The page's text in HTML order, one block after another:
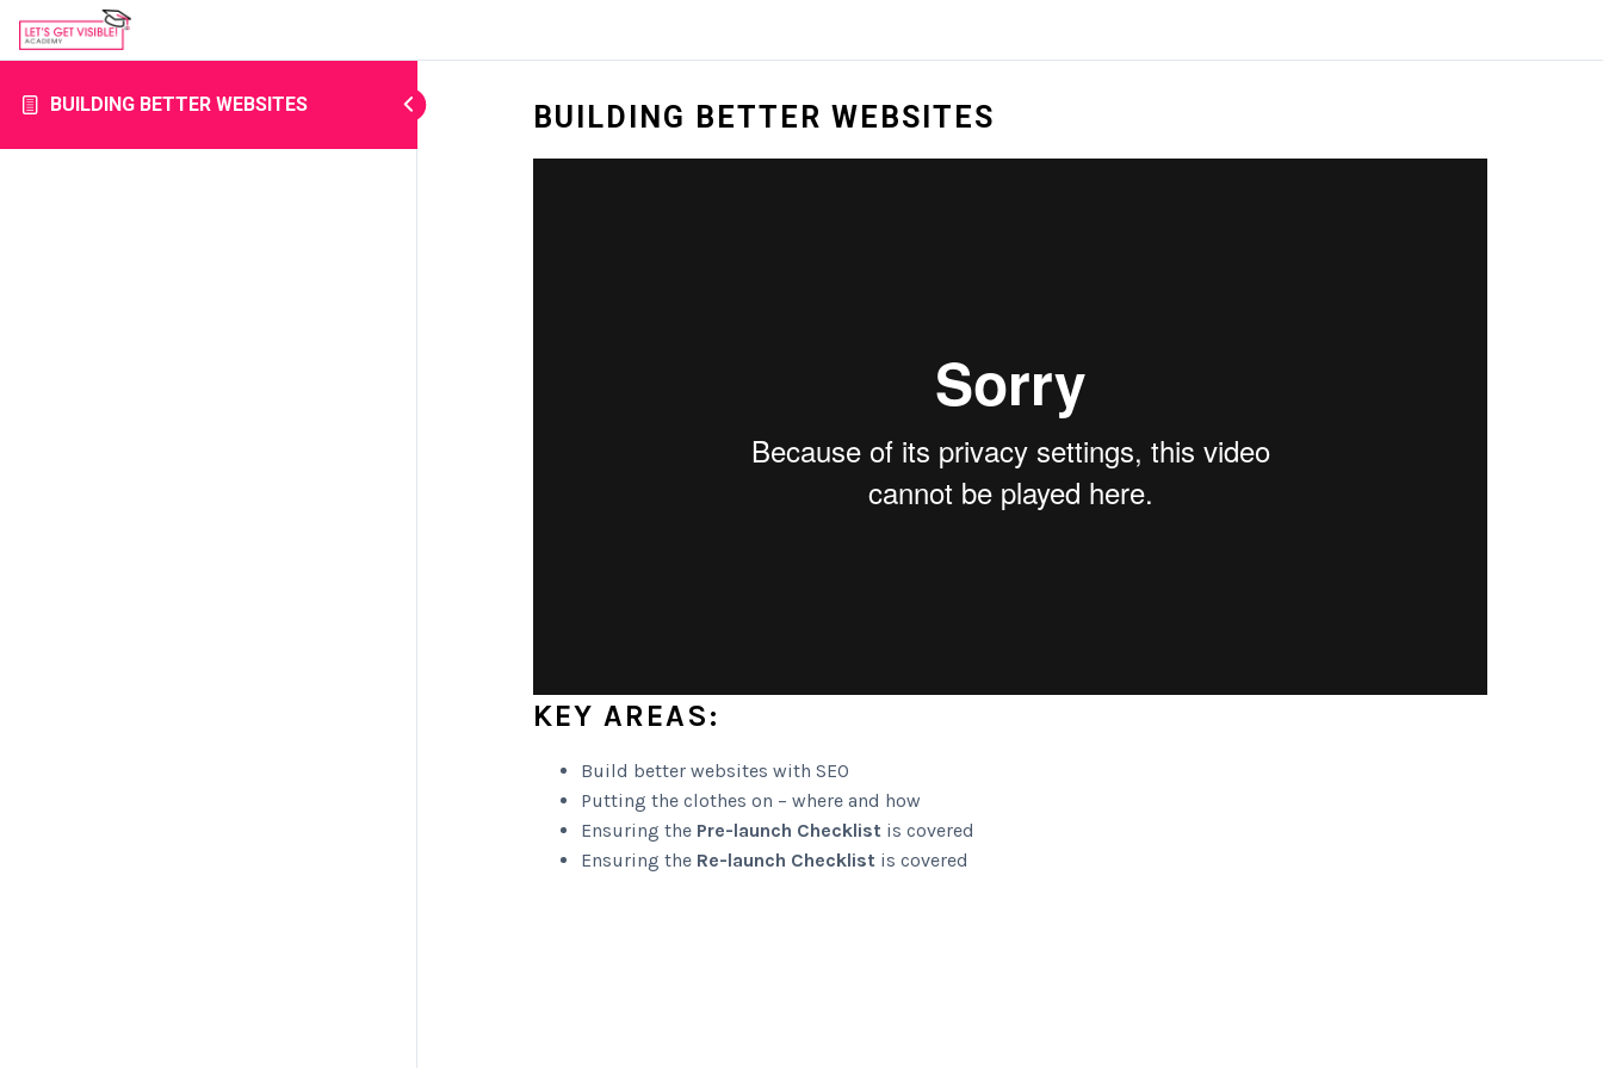
BUILDING BETTER WEBSITES BUILDING BETTER WEBSITES
KEY AREAS:
Build better websites with SEO
Putting the clothes on – where and how
Ensuring the Pre-launch Checklist is covered
Ensuring the Re-launch Checklist is covered